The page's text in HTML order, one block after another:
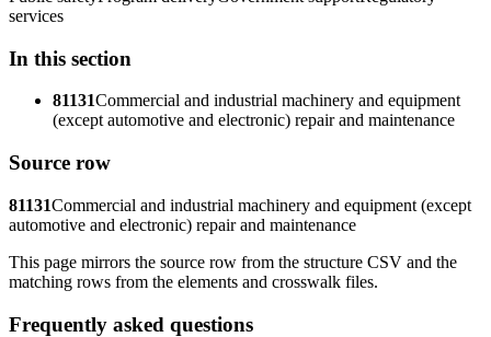
services
In this section
81131Commercial and industrial machinery and equipment
(except automotive and electronic) repair and maintenance
Source row
81131Commercial and industrial machinery and equipment (except
automotive and electronic) repair and maintenance
This page mirrors the source row from the structure CSV and the
matching rows from the elements and crosswalk files.
Frequently asked questions